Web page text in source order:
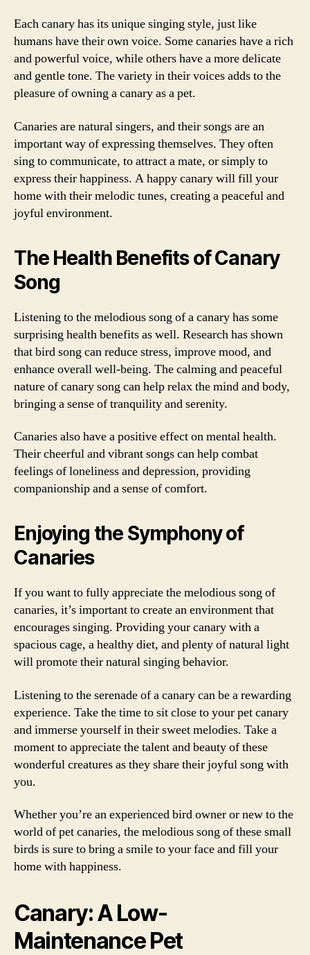
Each canary has its unique singing style, just like
humans have their own voice. Some canaries have a rich
and powerful voice, while others have a more delicate
and gentle tone. The variety in their voices adds to the
pleasure of owning a canary as a pet.
Canaries are natural singers, and their songs are an
important way of expressing themselves. They often
sing to communicate, to attract a mate, or simply to
express their happiness. A happy canary will fill your
home with their melodic tunes, creating a peaceful and
joyful environment.
The Health Benefits of Canary
Song
Listening to the melodious song of a canary has some
surprising health benefits as well. Research has shown
that bird song can reduce stress, improve mood, and
enhance overall well-being. The calming and peaceful
nature of canary song can help relax the mind and body,
bringing a sense of tranquility and serenity.
Canaries also have a positive effect on mental health.
Their cheerful and vibrant songs can help combat
feelings of loneliness and depression, providing
companionship and a sense of comfort.
Enjoying the Symphony of
Canaries
If you want to fully appreciate the melodious song of
canaries, it’s important to create an environment that
encourages singing. Providing your canary with a
spacious cage, a healthy diet, and plenty of natural light
will promote their natural singing behavior.
Listening to the serenade of a canary can be a rewarding
experience. Take the time to sit close to your pet canary
and immerse yourself in their sweet melodies. Take a
moment to appreciate the talent and beauty of these
wonderful creatures as they share their joyful song with
you.
Whether you’re an experienced bird owner or new to the
world of pet canaries, the melodious song of these small
birds is sure to bring a smile to your face and fill your
home with happiness.
Canary: A Low-
Maintenance Pet